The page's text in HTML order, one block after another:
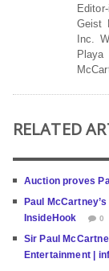
Geist
Inc.
Playa
RELATED
Auction proves
Paul
InsideHook
0
Sir Paul
Entertainment |